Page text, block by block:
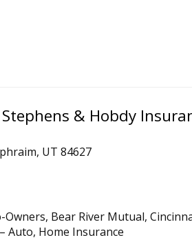
& Hobdy
UT 84627
Owners, Bear River Mutual,
Auto, Home Insurance